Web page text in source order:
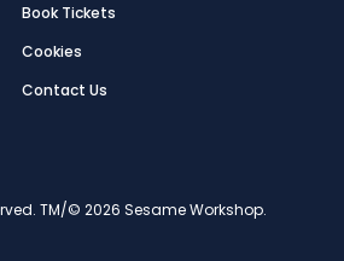
Book Tickets
Cookies
Contact Us
TM/© 2026 Sesame Workshop.